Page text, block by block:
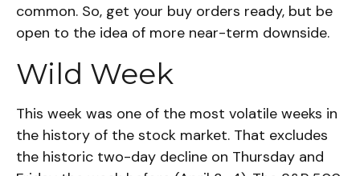
common. So, get your buy orders ready, but be
open to the idea of more near-term downside.
Wild Week
This week was one of the most volatile weeks in
the history of the stock market. That excludes
the historic two-day decline on Thursday and